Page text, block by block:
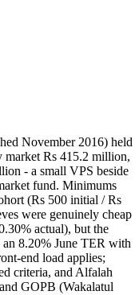
November 2016) held
market Rs 415.2 million,
- a small VPS beside
fund. Minimums
(Rs 500 initial / Rs
were genuinely cheap
actual), but the
8.20% June TER with
end load applies;
criteria, and Alfalah
GOPB (Wakalatul